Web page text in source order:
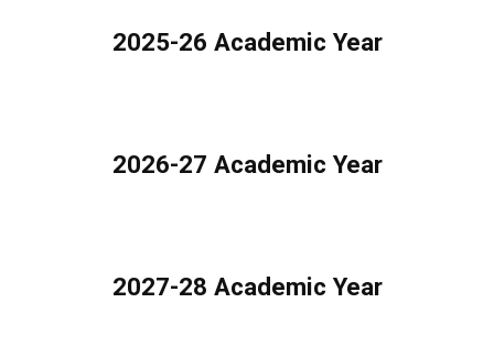
2025-26 Academic Year
2026-27 Academic Year
2027-28 Academic Year